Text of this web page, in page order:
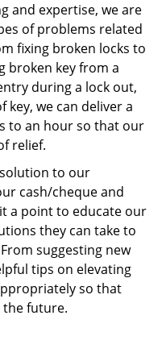
and expertise, we are
of problems related
fixing broken locks to
broken key from a
during a lock out,
we can deliver a
to an hour so that our
relief.
to our
cash/cheque and
a point to educate our
they can take to
suggesting new
tips on elevating
so that
the future.